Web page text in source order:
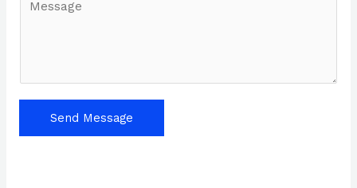
g
Send Message